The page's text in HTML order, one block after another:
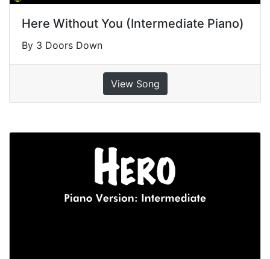
Here Without You (Intermediate Piano)
By 3 Doors Down
View Song